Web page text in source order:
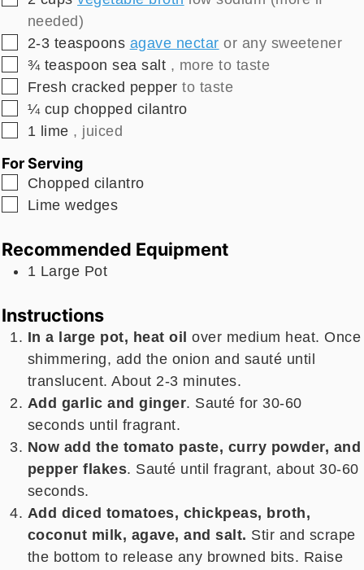
needed)
▢
2-3 teaspoons agave nectar or any sweetener
▢
¾ teaspoon sea salt , more to taste
▢
Fresh cracked pepperto taste
▢
¼ cup chopped cilantro
▢
1 lime , juiced
For Serving
▢
Chopped cilantro
▢Lime wedges
Recommended Equipment
1 Large Pot
Instructions
In a large pot, heat oil over medium heat. Once
shimmering, add the onion and sauté until
translucent. About 2-3 minutes.
Add garlic and ginger. Sauté for 30-60
seconds until fragrant.
Now add the tomato paste, curry powder, and
pepper flakes. Sauté until fragrant, about 30-60
seconds.
Add diced tomatoes, chickpeas, broth,
coconut milk, agave, and salt. Stir and scrape
the bottom to release any browned bits. Raise